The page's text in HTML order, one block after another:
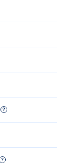
?
?